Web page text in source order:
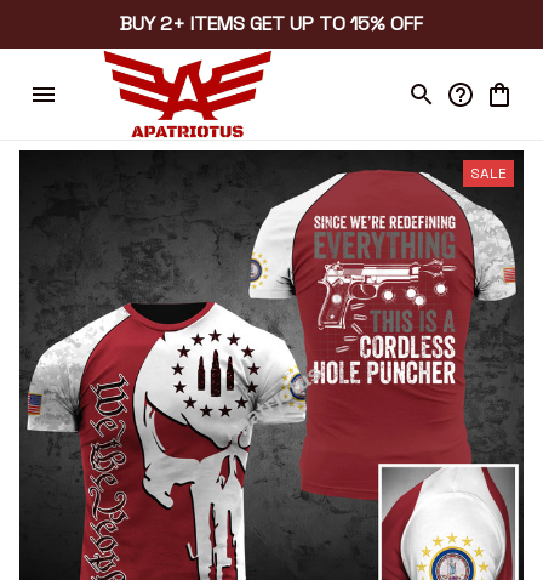
BUY 2+ ITEMS GET UP TO 15% OFF
SALE